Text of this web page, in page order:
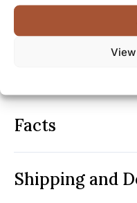
bold, divisive profile
Scottish treasure –
expression has been
appreciation of “the
whiskies” for over two
Facts
Shipping and